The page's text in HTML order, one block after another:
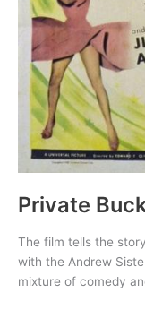
Private
The film tells the
with the Andrew
mixture of comedy